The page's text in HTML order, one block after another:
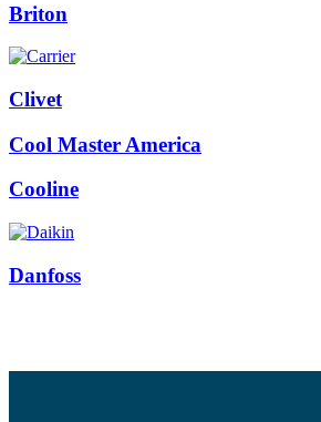
Briton
Clivet
Cool Master America
Cooline
Danfoss